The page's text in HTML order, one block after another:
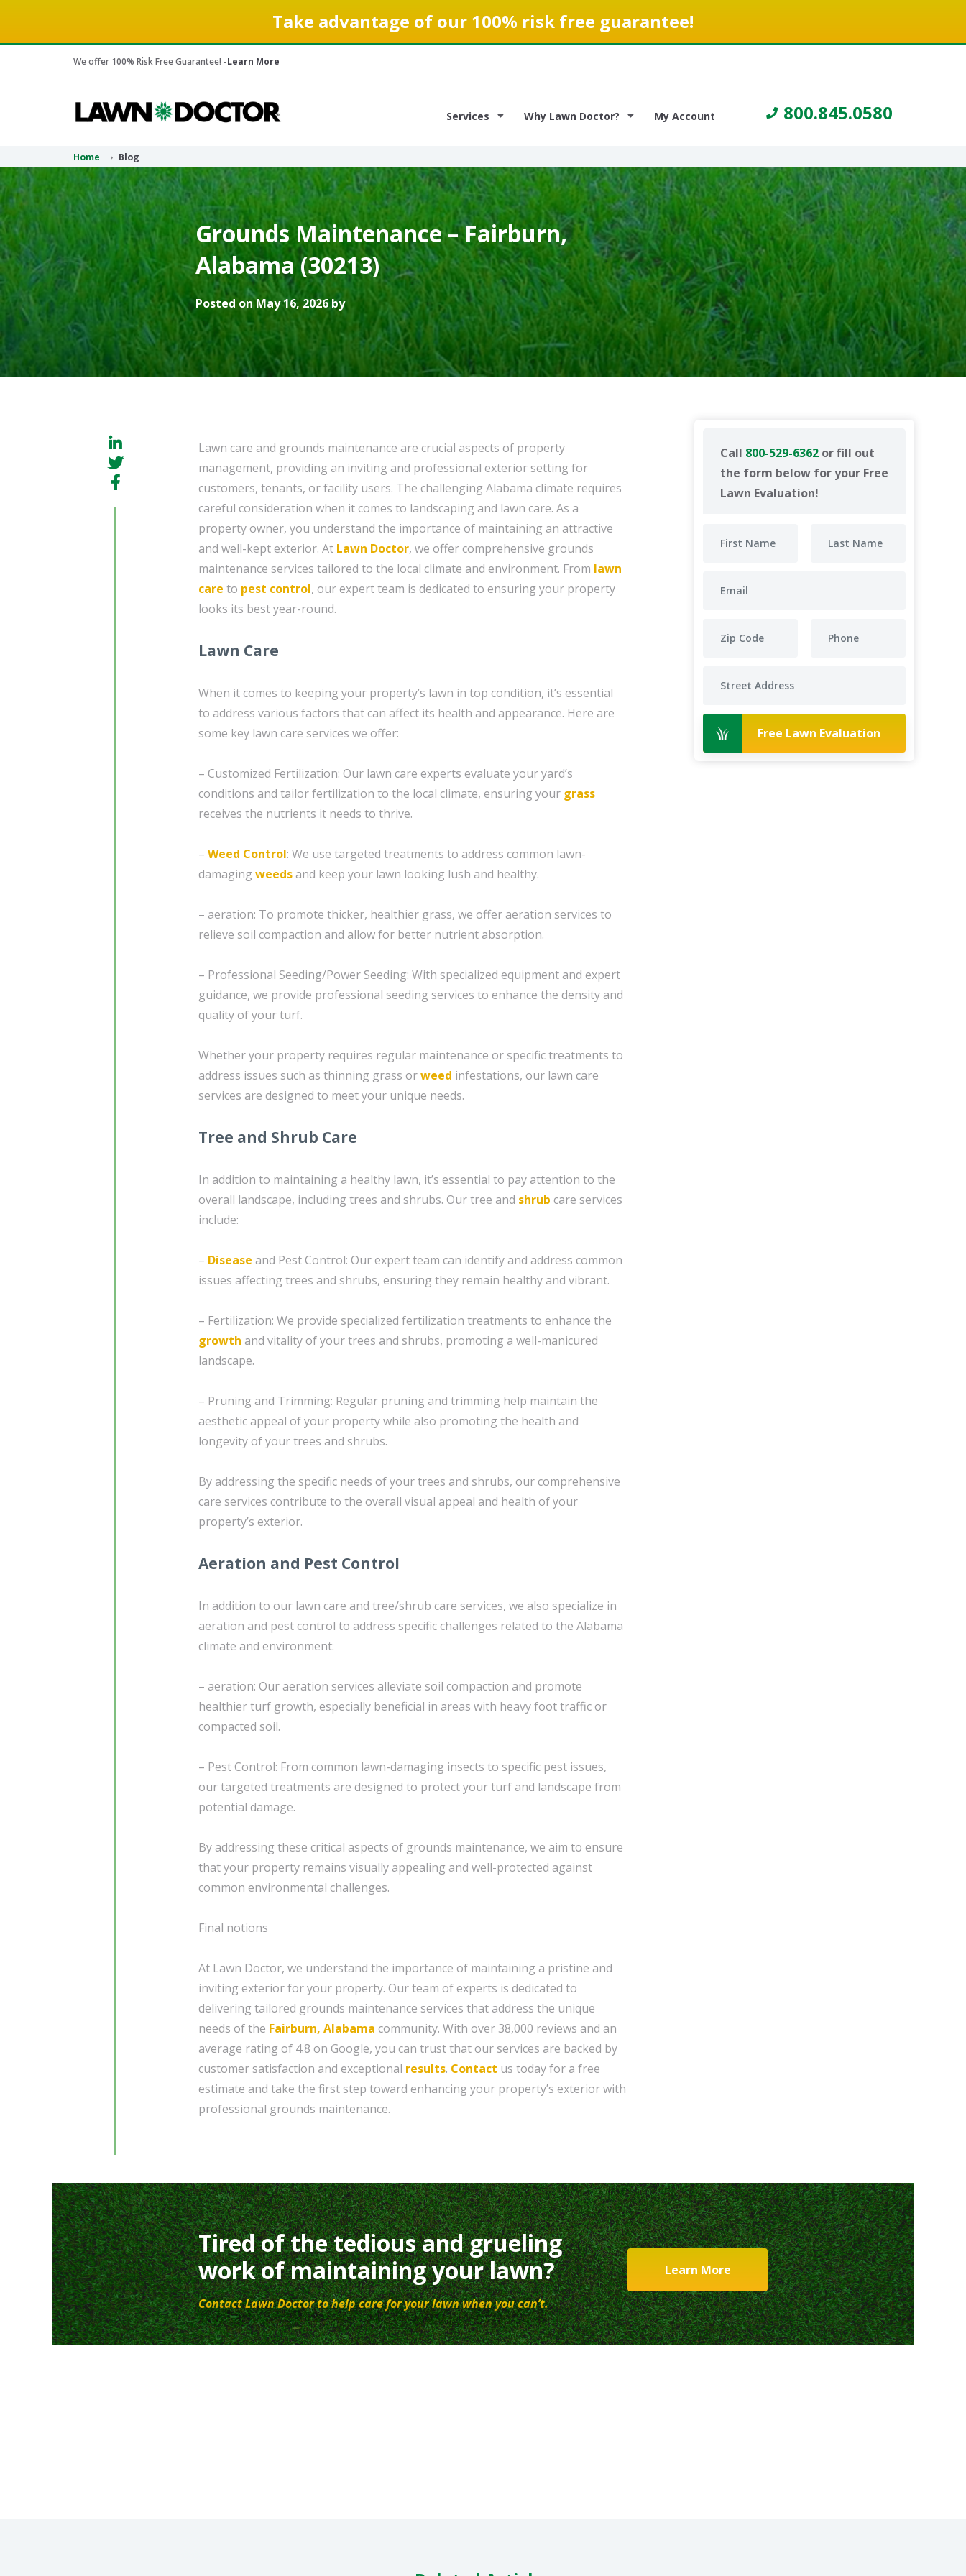
Take advantage of our 100% risk free guarantee!
We offer 100% Risk Free Guarantee! -Learn More
Services Why Lawn Doctor? My Account 800.845.0580
Home Blog
Grounds Maintenance – Fairburn,
Alabama (30213)
Posted on May 16, 2026 by
Call 800-529-6362 or fill out
the form below for your Free
Lawn Evaluation!
Free Lawn Evaluation
Lawn care and grounds maintenance are crucial aspects of property
management, providing an inviting and professional exterior setting for
customers, tenants, or facility users. The challenging Alabama climate requires
careful consideration when it comes to landscaping and lawn care. As a
property owner, you understand the importance of maintaining an attractive
and well-kept exterior. At Lawn Doctor, we offer comprehensive grounds
maintenance services tailored to the local climate and environment. From lawn
care to pest control, our expert team is dedicated to ensuring your property
looks its best year-round.
Lawn Care
When it comes to keeping your property’s lawn in top condition, it’s essential
to address various factors that can affect its health and appearance. Here are
some key lawn care services we offer:
– Customized Fertilization: Our lawn care experts evaluate your yard’s
conditions and tailor fertilization to the local climate, ensuring your grass
receives the nutrients it needs to thrive.
– Weed Control: We use targeted treatments to address common lawn-
damaging weedsand keep your lawn looking lush and healthy.
– aeration: To promote thicker, healthier grass, we offer aeration services to
relieve soil compaction and allow for better nutrient absorption.
– Professional Seeding/Power Seeding: With specialized equipment and expert
guidance, we provide professional seeding services to enhance the density and
quality of your turf.
Whether your property requires regular maintenance or specific treatments to
address issues such as thinning grass orweed infestations, our lawn care
services are designed to meet your unique needs.
Tree and Shrub Care
In addition to maintaining a healthy lawn, it’s essential to pay attention to the
overall landscape, including trees and shrubs. Our tree and shrub care services
include:
– Disease and Pest Control: Our expert team can identify and address common
issues affecting trees and shrubs, ensuring they remain healthy and vibrant.
– Fertilization: We provide specialized fertilization treatments to enhance the
growth and vitality of your trees and shrubs, promoting a well-manicured
landscape.
– Pruning and Trimming: Regular pruning and trimming help maintain the
aesthetic appeal of your property while also promoting the health and
longevity of your trees and shrubs.
By addressing the specific needs of your trees and shrubs, our comprehensive
care services contribute to the overall visual appeal and health of your
property’s exterior.
Aeration and Pest Control
In addition to our lawn care and tree/shrub care services, we also specialize in
aeration and pest control to address specific challenges related to the Alabama
climate and environment:
– aeration: Our aeration services alleviate soil compaction and promote
healthier turf growth, especially beneficial in areas with heavy foot traffic or
compacted soil.
– Pest Control: From common lawn-damaging insects to specific pest issues,
our targeted treatments are designed to protect your turf and landscape from
potential damage.
By addressing these critical aspects of grounds maintenance, we aim to ensure
that your property remains visually appealing and well-protected against
common environmental challenges.
Final notions
At Lawn Doctor, we understand the importance of maintaining a pristine and
inviting exterior for your property. Our team of experts is dedicated to
delivering tailored grounds maintenance services that address the unique
needs of the Fairburn, Alabama community. With over 38,000 reviews and an
average rating of 4.8 on Google, you can trust that our services are backed by
customer satisfaction and exceptional results. Contact us today for a free
estimate and take the first step toward enhancing your property’s exterior with
professional grounds maintenance.
Tired of the tedious and grueling
work of maintaining your lawn?
Contact Lawn Doctor to help care for your lawn when you can’t.
Learn More